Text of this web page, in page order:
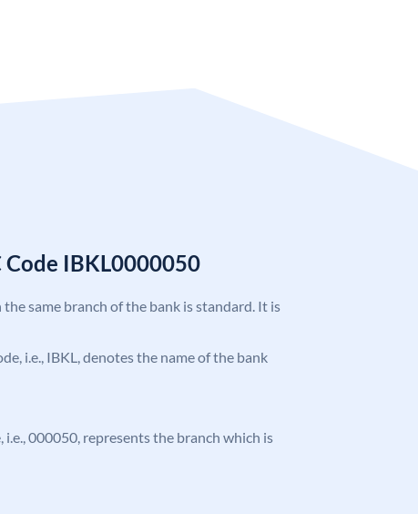
Code IBKL0000050
same branch of the bank is standard. It is
i.e., IBKL, denotes the name of the bank
i.e., 000050, represents the branch which is